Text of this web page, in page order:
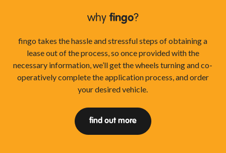
whyfingo?
fingo takes the hassle and stressful steps of obtaining a
lease out of the process, so once provided with the
necessary information, we’ll get the wheels turning and co-
operatively complete the application process, and order
your desired vehicle.
find out more